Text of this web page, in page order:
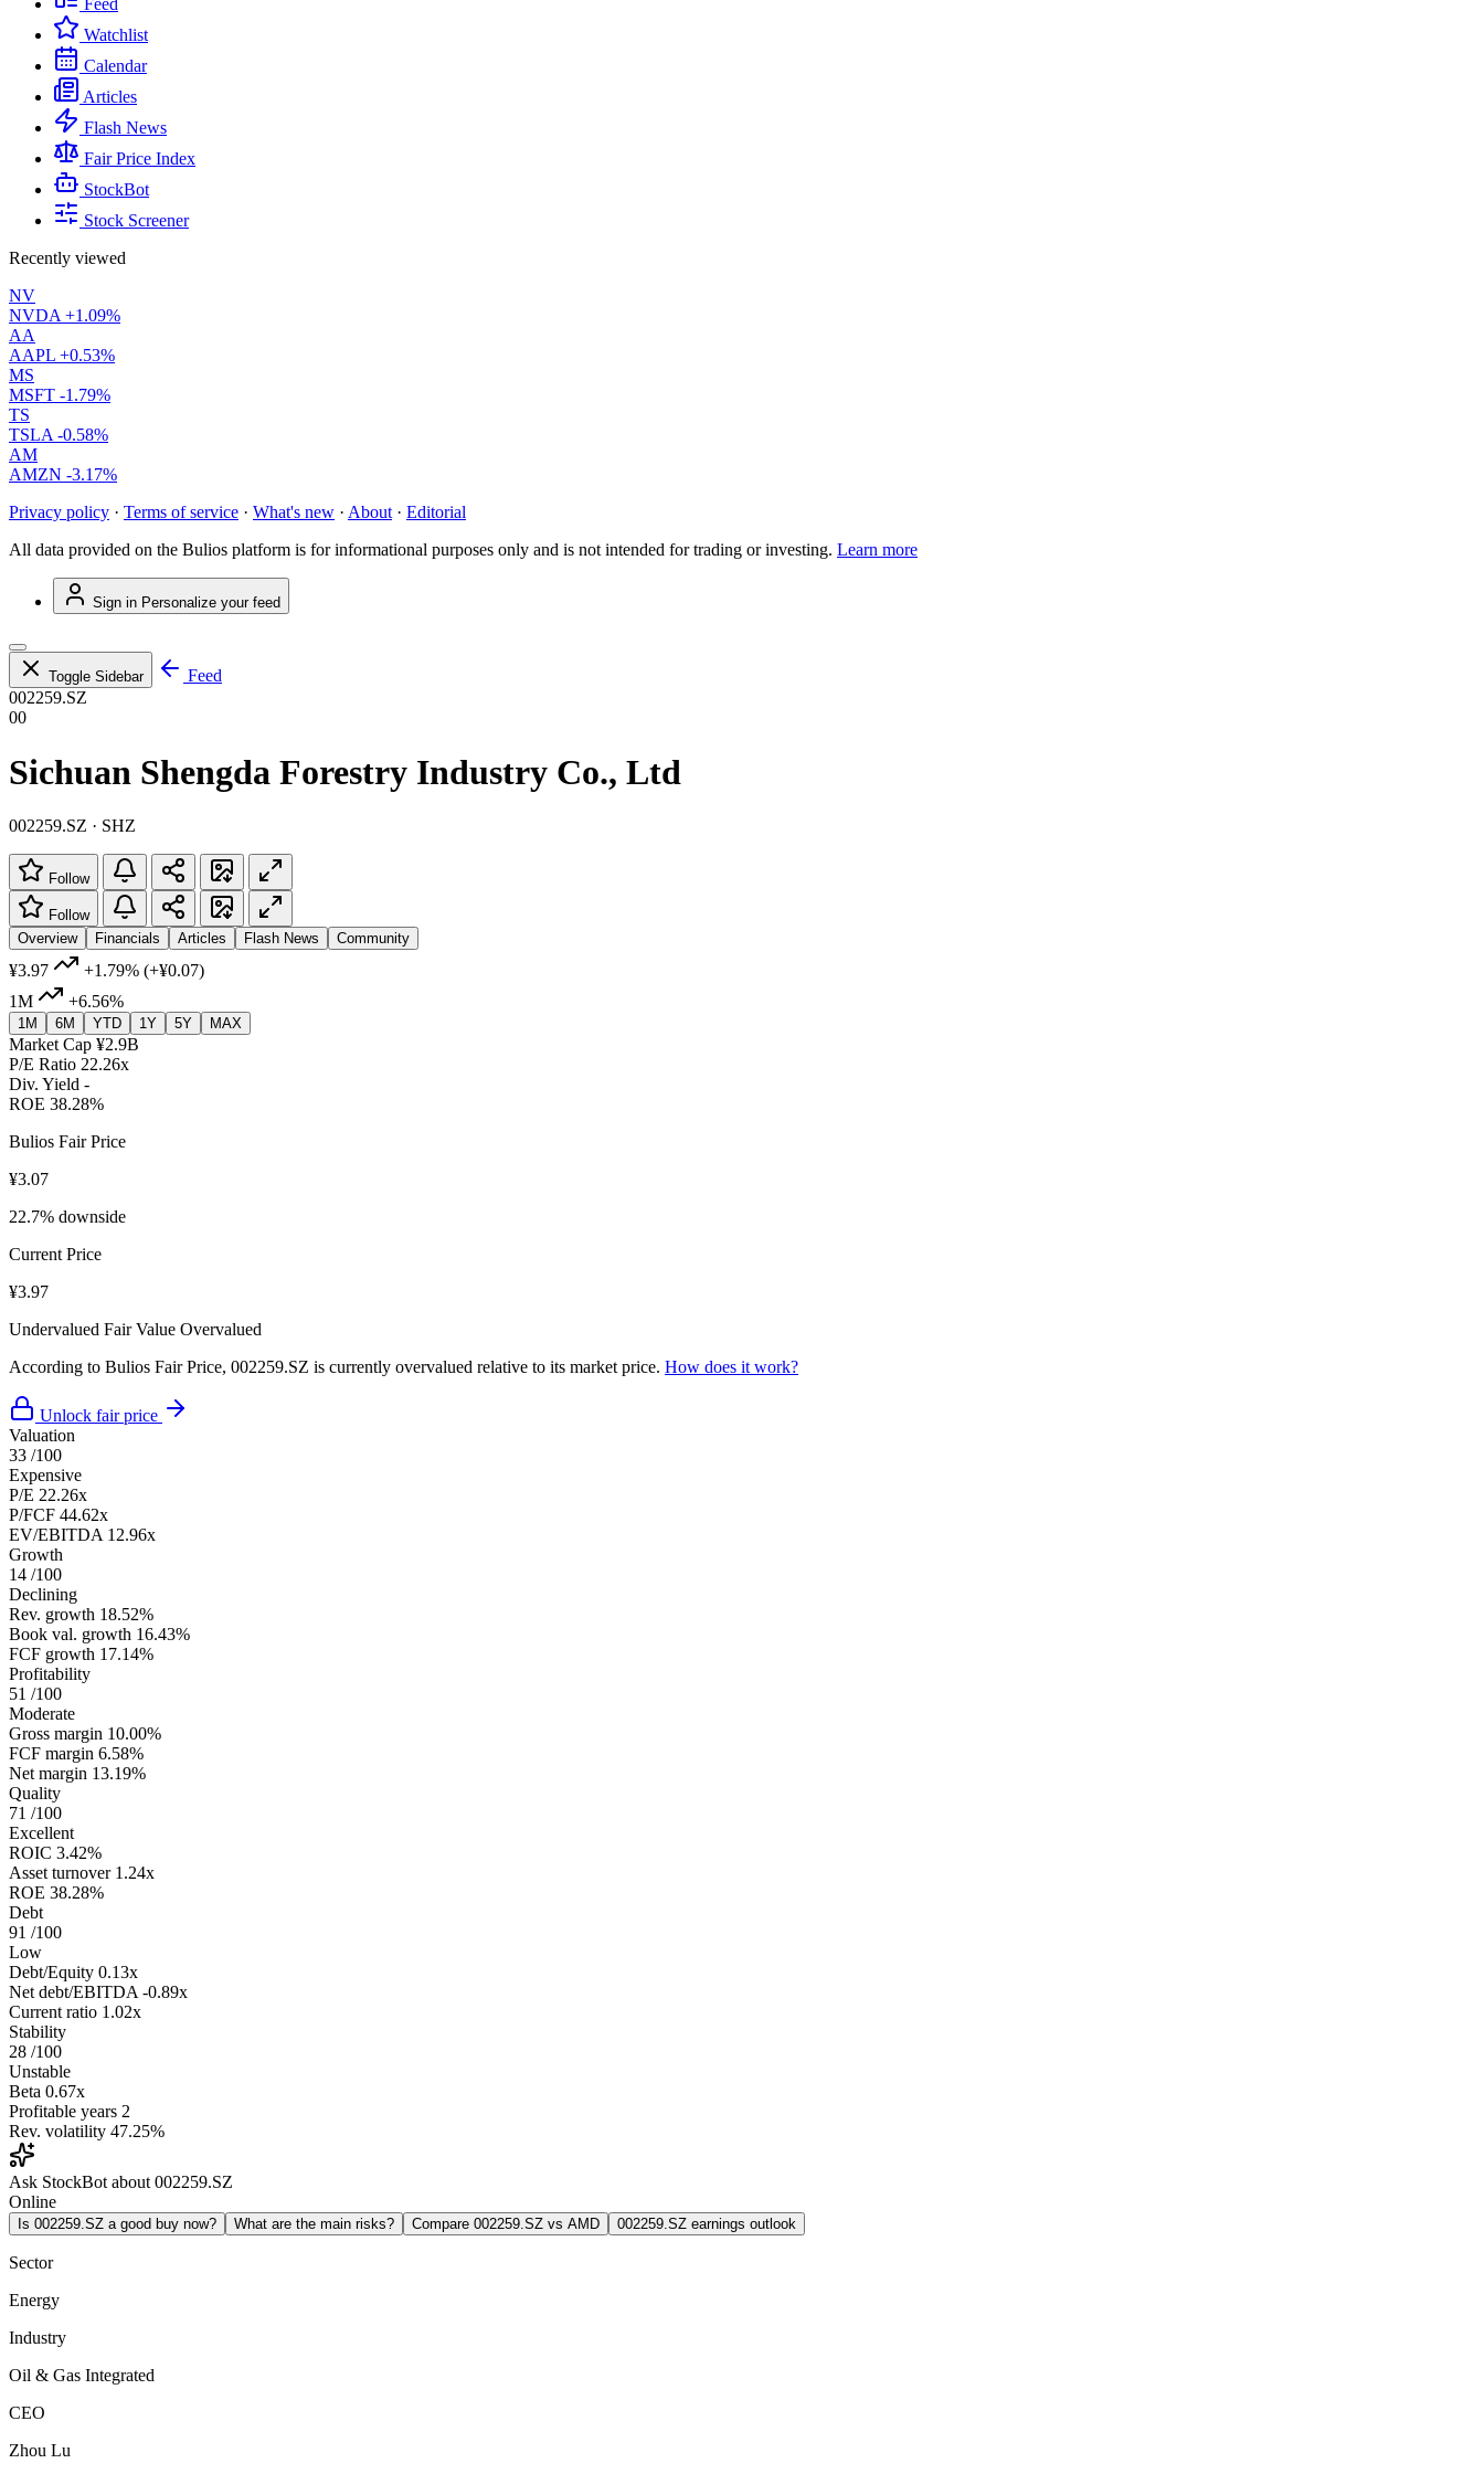
Feed
Watchlist
Calendar
Articles
Flash News
Fair Price Index
StockBot
Stock Screener
Recently viewed
NV
NVDA +1.09%
AA
AAPL +0.53%
MS
MSFT -1.79%
TS
TSLA -0.58%
AM
AMZN -3.17%
Privacy policy · Terms of service · What's new · About · Editorial
All data provided on the Bulios platform is for informational purposes only and is not intended for trading or investing. Learn more
Sign in Personalize your feed
Toggle Sidebar
Feed
002259.SZ
00
Sichuan Shengda Forestry Industry Co., Ltd
002259.SZ · SHZ
Follow
Follow
Overview
Financials Articles Flash News Community
¥3.97 +1.79% (+¥0.07)
1M
+6.56%
1M 6M YTD 1Y 5Y MAX
Market Cap ¥2.9B
P/E Ratio 22.26x
Div. Yield -
ROE 38.28%
Bulios Fair Price
¥3.07
22.7% downside
Current Price
¥3.97
Undervalued Fair Value Overvalued
According to Bulios Fair Price, 002259.SZ is currently overvalued relative to its market price. How does it work?
Unlock fair price
Valuation
33 /100
Expensive
P/E 22.26x
P/FCF 44.62x
EV/EBITDA 12.96x
Growth
14 /100
Declining
Rev. growth 18.52%
Book val. growth 16.43%
FCF growth 17.14%
Profitability
51 /100
Moderate
Gross margin 10.00%
FCF margin 6.58%
Net margin 13.19%
Quality
71 /100
Excellent
ROIC 3.42%
Asset turnover 1.24x
ROE 38.28%
Debt
91 /100
Low
Debt/Equity 0.13x
Net debt/EBITDA -0.89x
Current ratio 1.02x
Stability
28 /100
Unstable
Beta 0.67x
Profitable years 2
Rev. volatility 47.25%
Ask StockBot about 002259.SZ
Online
Is 002259.SZ a good buy now? What are the main risks? Compare 002259.SZ vs AMD 002259.SZ earnings outlook
Sector
Energy
Industry
Oil & Gas Integrated
CEO
Zhou Lu